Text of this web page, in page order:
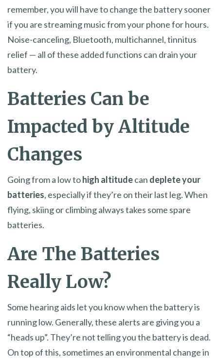
remember, you will have to change the battery sooner
if you are streaming music from your phone for hours.
Noise-canceling, Bluetooth, multichannel, tinnitus
relief — all of these added functions can drain your
battery.
Batteries Can be
Impacted by Altitude
Changes
Going from a low tohigh altitudecan deplete your
batteries, especially if they’re on their last leg. When
flying, skiing or climbing always takes some spare
batteries.
Are The Batteries
Really Low?
Some hearing aids let you know when the battery is
running low. Generally, these alerts are giving you a
“heads up”. They’re not telling you the battery is dead.
On top of this, sometimes an environmental change in